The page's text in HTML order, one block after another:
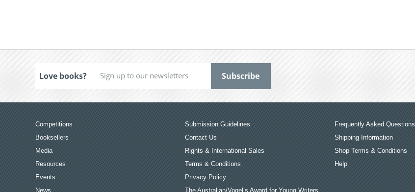
Love books?
Competitions
Booksellers
Media
Resources
Events
News
Submission Guidelines
Contact Us
Rights & International Sales
Terms & Conditions
Privacy Policy
The Australian/Vogel’s Award for Young Writers
Frequently Asked Questions
Shipping Information
Shop Terms & Conditions
Help